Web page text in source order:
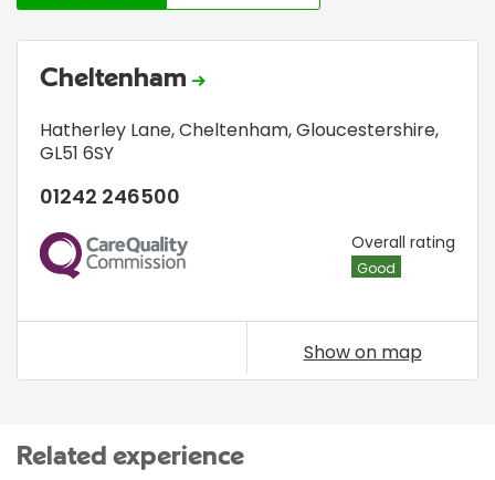
Cheltenham
Hatherley Lane,Cheltenham, Gloucestershire,
GL51 6SY
01242 246500
CQC Overall rating
Good
Show on map
Related experience